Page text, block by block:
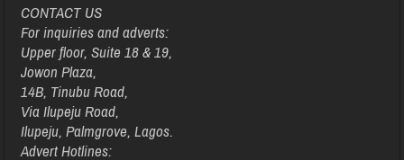
CONTACT US
For inquiries and adverts:
Upper floor, Suite 18 & 19,
Jowon Plaza,
14B, Tinubu Road,
Via Ilupeju Road,
Ilupeju, Palmgrove, Lagos.
Advert Hotlines: